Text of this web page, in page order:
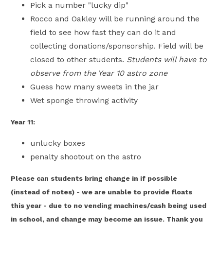
Pick a number "lucky dip"
Rocco and Oakley will be running around the
field to see how fast they can do it and
collecting donations/sponsorship. Field will be
closed to other students. Students will have to
observe from the Year 10 astro zone
Guess how many sweets in the jar
Wet sponge throwing activity
Year 11:
unlucky boxes
penalty shootout on the astro
Please can students bring change in if possible
(instead of notes) - we are unable to provide floats
this year - due to no vending machines/cash being used
in school, and change may become an issue. Thank you